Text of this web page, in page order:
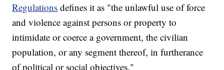
Regulations defines it as "the unlawful use of force
and violence against persons or property to
intimidate or coerce a government, the civilian
population, or any segment thereof, in furtherance
of political or social objectives."